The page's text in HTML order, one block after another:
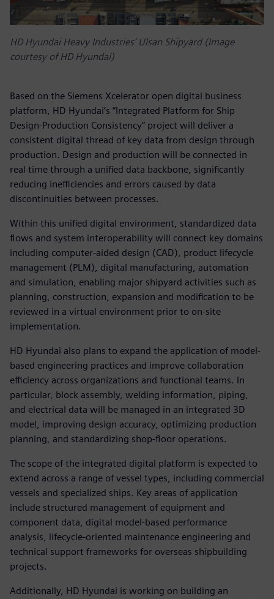
HD Hyundai Heavy Industries’ Ulsan Shipyard (Image
courtesy of HD Hyundai)
Based on the Siemens Xcelerator open digital business
platform, HD Hyundai’s “Integrated Platform for Ship
Design-Production Consistency” project will deliver a
consistent digital thread of key data from design through
production. Design and production will be connected in
real time through a unified data backbone, significantly
reducing inefficiencies and errors caused by data
discontinuities between processes.
Within this unified digital environment, standardized data
flows and system interoperability will connect key domains
including computer-aided design (CAD), product lifecycle
management (PLM), digital manufacturing, automation
and simulation, enabling major shipyard activities such as
planning, construction, expansion and modification to be
reviewed in a virtual environment prior to on-site
implementation.
HD Hyundai also plans to expand the application of model-
based engineering practices and improve collaboration
efficiency across organizations and functional teams. In
particular, block assembly, welding information, piping,
and electrical data will be managed in an integrated 3D
model, improving design accuracy, optimizing production
planning, and standardizing shop-floor operations.
The scope of the integrated digital platform is expected to
extend across a range of vessel types, including commercial
vessels and specialized ships. Key areas of application
include structured management of equipment and
component data, digital model-based performance
analysis, lifecycle-oriented maintenance engineering and
technical support frameworks for overseas shipbuilding
projects.
Additionally, HD Hyundai is working on building an